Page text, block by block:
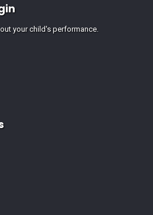
your child's performance.